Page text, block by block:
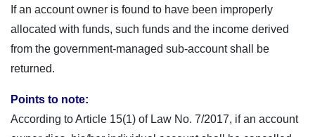
If an account owner is found to have been improperly
allocated with funds, such funds and the income derived
from the government-managed sub-account shall be
returned.
Points to note:
According to Article 15(1) of Law No. 7/2017, if an account